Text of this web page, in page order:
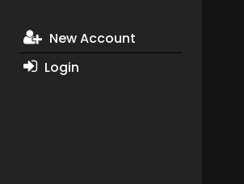
New Account
Login